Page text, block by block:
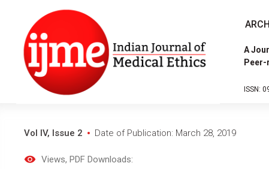
A
Peer-
ISSN:
Vol IV, Issue 2 Date of Publication: March 28, 2019
Views, PDF Downloads: